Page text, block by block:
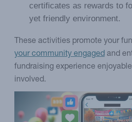
certificates as rewards to
yet friendly environment.
These activities promote your
your community engagedand
fundraising experience
involved.